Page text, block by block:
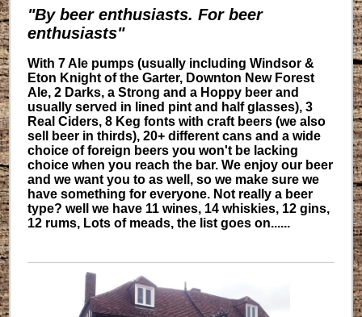
"By beer enthusiasts. For beer
enthusiasts"
With 7 Ale pumps (usually including Windsor &
Eton Knight of the Garter, Downton New Forest
Ale, 2 Darks, a Strong and a Hoppy beer and
usually served in lined pint and half glasses), 3
Real Ciders, 8 Keg fonts with craft beers (we also
sell beer in thirds), 20+ different cans and a wide
choice of foreign beers you won't be lacking
choice when you reach the bar. We enjoy our beer
and we want you to as well, so we make sure we
have something for everyone. Not really a beer
type? well we have 11 wines, 14 whiskies, 12 gins,
12 rums, Lots of meads, the list goes on......